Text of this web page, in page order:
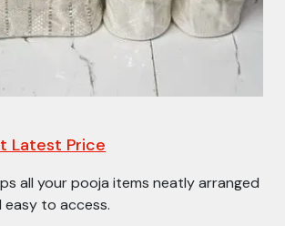
Latest Price
all your pooja items neatly arranged
easy to access.